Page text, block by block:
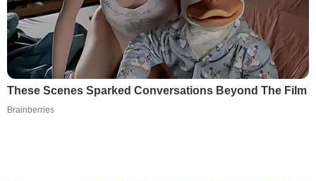
These Scenes Sparked Conversations Beyond The Film
Brainberries